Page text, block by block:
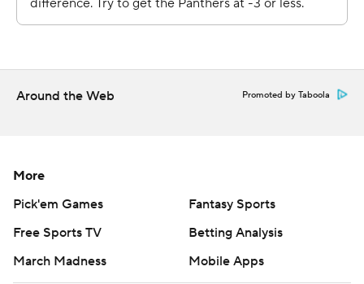
combined to shoot 14 of 51 with 24 turnovers.
basketball
commercial use or distribution without the express
Around the Web Promoted by Taboola
More
Pick'em Games
Fantasy Sports
Free Sports TV
Betting Analysis
March Madness
Mobile Apps